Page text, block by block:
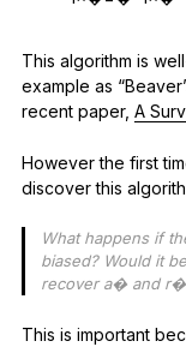
This algorithm is
example as
recent paper, A
However the first
discover this
What happens if
biased? Would it
recover a� and
This is important